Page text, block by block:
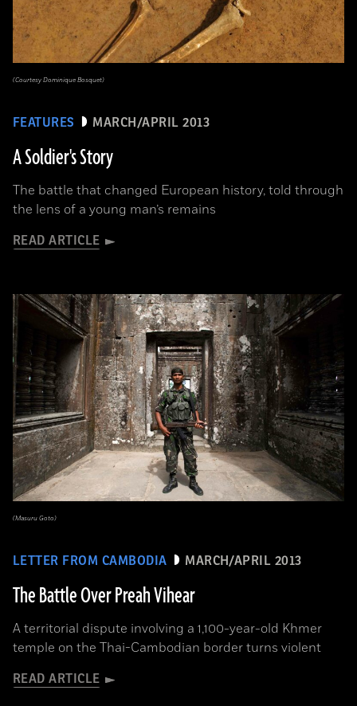
FEATURES MARCH/APRIL 2013
A Soldier's Story
The battle that changed European history, told through
the lens of a young man’s remains
READ ARTICLE
(Courtesy Dominique Bosquet)
LETTER FROM CAMBODIA MARCH/APRIL 2013
The Battle Over Preah Vihear
A territorial dispute involving a 1,100-year-old Khmer
temple on the Thai-Cambodian border turns violent
READ ARTICLE
(Masuru Goto)